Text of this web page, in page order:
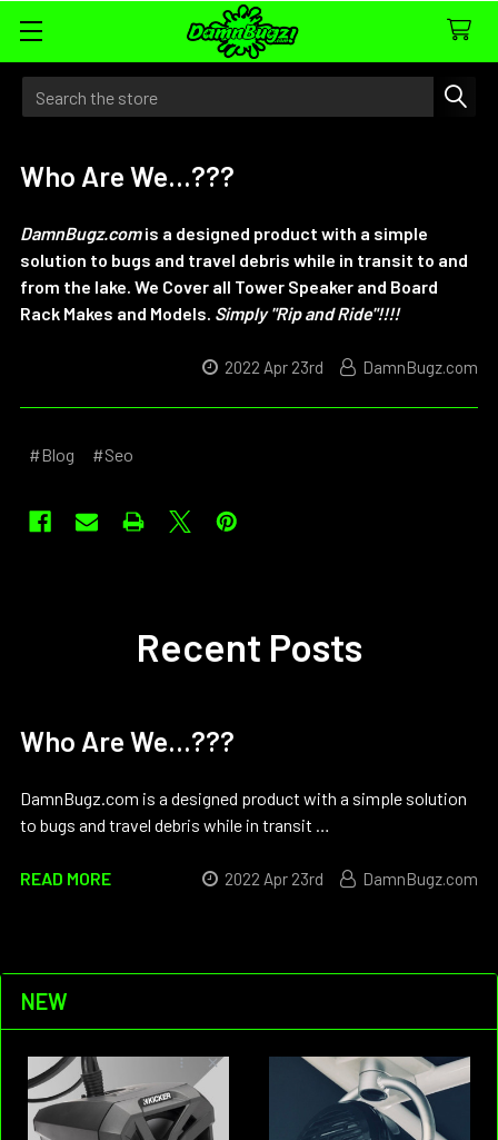
Search
NEW
Who Are We...???
DamnBugz.comis a designed product with a simple
solution to bugs and travel debris while in transit to and
from the lake. We Cover all Tower Speaker and Board
Rack Makes and Models. Simply "Rip and Ride"!!!!
2022 Apr 23rd DamnBugz.com
#Blog #Seo
Recent Posts
Who Are We...???
DamnBugz.com is a designed product with a simple solution
to bugs and travel debris while in transit …
READ MORE 2022 Apr 23rd DamnBugz.com